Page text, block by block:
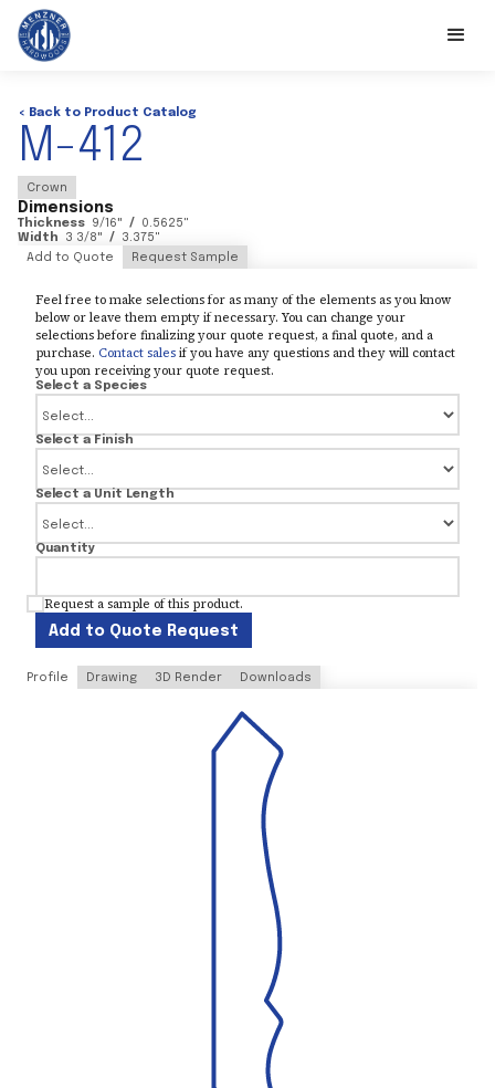
< Back to Product Catalog
M-412
Crown
Dimensions
Thickness 9/16" / 0.5625"
Width
3 3/8" / 3.375"
Add to Quote
Request Sample
Feel free to make selections for as many of the elements as you know
below or leave them empty if necessary. You can change your
selections before finalizing your quote request, a final quote, and a
purchase. Contact salesif you have any questions and they will contact
you upon receiving your quote request.
Select a Species
Select a Finish
Select a Unit Length
Quantity
Request a sample of this product.
Add to Quote Request
Profile Drawing 3D Render Downloads